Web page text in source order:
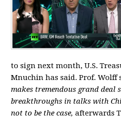
to sign next month, U.S.
Mnuchin has said. Prof. Wolff
makes tremendous grand deal
breakthroughs in talks with
not to be the case,afterwards